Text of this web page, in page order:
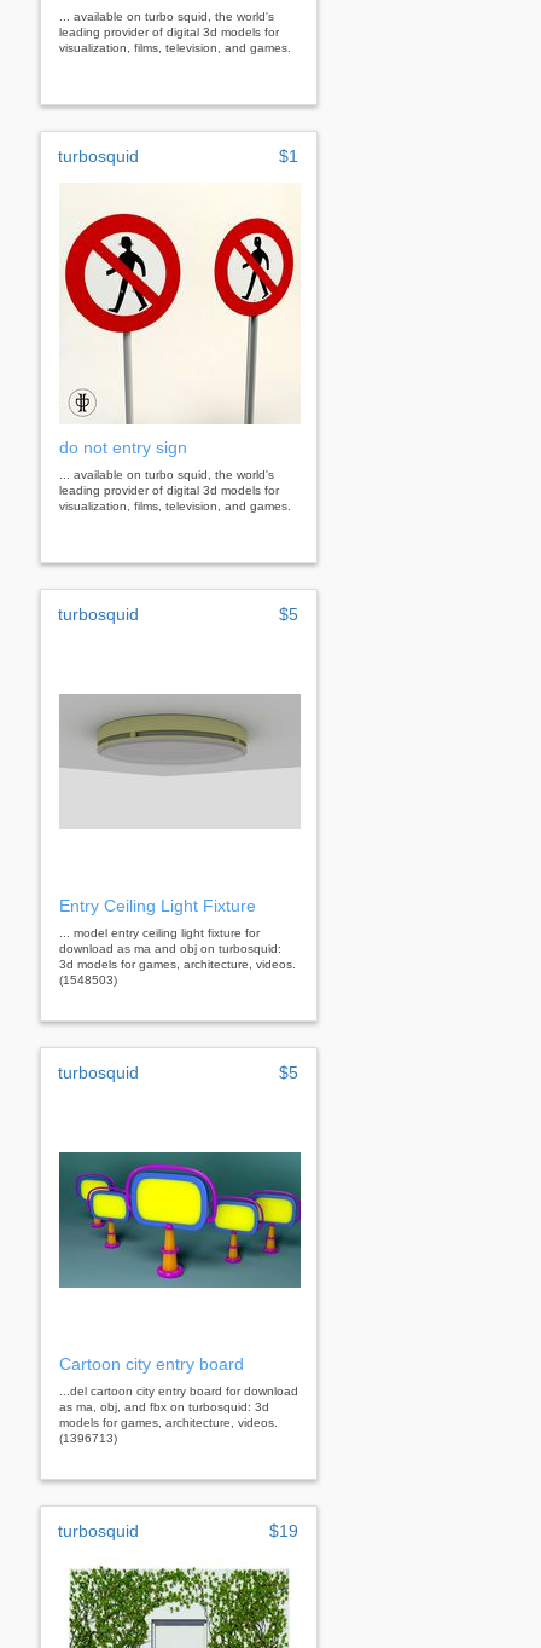
... available on turbo squid, the world's
leading provider of digital 3d models for
visualization, films, television, and games.
turbosquid $1
do not entry sign
... available on turbo squid, the world's
leading provider of digital 3d models for
visualization, films, television, and games.
turbosquid $5
Entry Ceiling Light Fixture
... model entry ceiling light fixture for
download as ma and obj on turbosquid:
3d models for games, architecture, videos.
(1548503)
turbosquid $5
Cartoon city entry board
...del cartoon city entry board for download
as ma, obj, and fbx on turbosquid: 3d
models for games, architecture, videos.
(1396713)
turbosquid $19